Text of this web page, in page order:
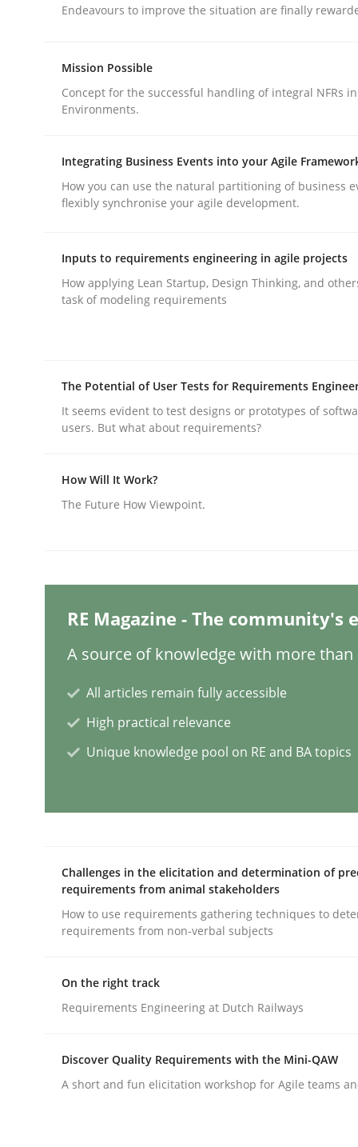
publish a matching article on it soon. We appreciate
Practice Methods
Integrating User-Centric Design in
Written byNastassia Shahun
18. March 2025 · 17 minutes read
READ ARTICLE
Practice Cross-discipline
Implementation and Future Trends
Written byMichael Mey
28. January 2025 · 21 minutes read
READ ARTICLE
Introduction and Concepts
Written byMichael Mey
READ ARTICLE
Endeavours to improve the situation are finally
Mission Possible
Concept for the successful handling of integral NFRs
Environments.
Integrating Business Events into your Agile
How you can use the natural partitioning of business
flexibly synchronise your agile development.
Inputs to requirements engineering in agile projects
How applying Lean Startup, Design Thinking, and
task of modeling requirements
The Potential of User Tests for Requirements
It seems evident to test designs or prototypes of
users. But what about requirements?
How Will It Work?
The Future How Viewpoint.
RE Magazine - The community's
A source of knowledge with more than
All articles remain fully accessible
High practical relevance
Unique knowledge pool on RE and BA topics
Challenges in the elicitation and determination of
requirements from animal stakeholders
How to use requirements gathering techniques to
requirements from non-verbal subjects
On the right track
Requirements Engineering at Dutch Railways
Discover Quality Requirements with the Mini-QAW
A short and fun elicitation workshop for Agile teams